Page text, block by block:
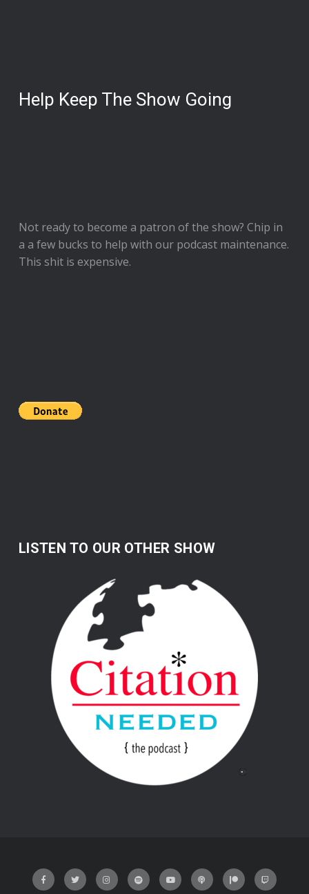
Help Keep The Show Going
Not ready to become a patron of the show? Chip in
a a few bucks to help with our podcast maintenance.
This shit is expensive.
LISTEN TO OUR OTHER SHOW